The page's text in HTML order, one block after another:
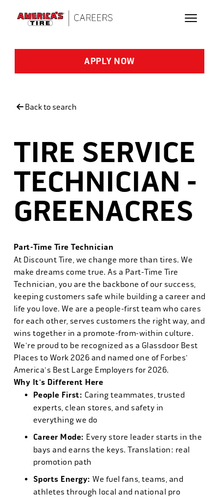
APPLY NOW
Back to search
TIRE SERVICE
TECHNICIAN -
GREENACRES
Part-Time Tire Technician
At Discount Tire, we change more than tires. We
make dreams come true. As a Part-Time Tire
Technician, you are the backbone of our success,
keeping customers safe while building a career and
life you love. We are a people-first team who cares
for each other, serves customers the right way, and
wins together in a promote-from-within culture.
We're proud to be recognized as a Glassdoor Best
Places to Work 2026 and named one of Forbes'
America's Best Large Employers for 2026.
Why It's Different Here
People First: Caring teammates, trusted
experts, clean stores, and safety in
everything we do
Career Mode: Every store leader starts in the
bays and earns the keys. Translation: real
promotion path
Sports Energy: We fuel fans, teams, and
athletes through local and national pro